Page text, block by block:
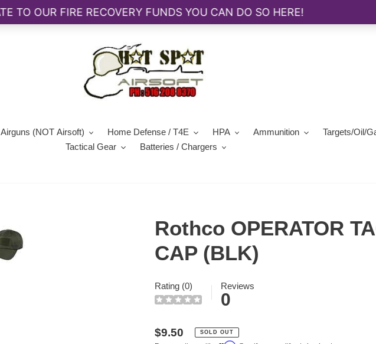
Airguns (NOT Airsoft) Home Defense / T4E HPA Ammunition Targets/Oil/
Tactical Gear
Batteries / Chargers
Rothco OPERATOR
CAP (BLK)
Rating (0) Reviews
0
Regular
$9.50 SOLD OUT